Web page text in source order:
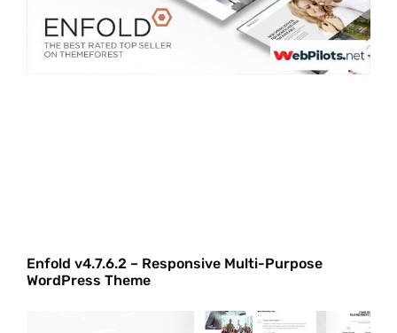
Enfold v4.7.6.2 – Responsive Multi-Purpose
WordPress Theme